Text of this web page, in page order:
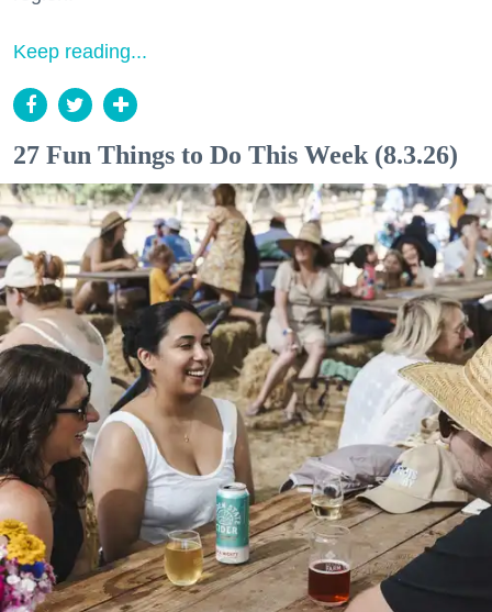
Keep reading...
27 Fun Things to Do This Week (8.3.26)